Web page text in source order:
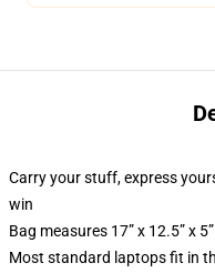
Carry your stuff, express
win
Bag measures 17” x 12.5” x
Most standard laptops fit in